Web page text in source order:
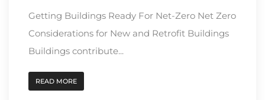
Getting Buildings Ready For Net-Zero Net Zero
Considerations for New and Retrofit Buildings
Buildings contribute...
READ MORE